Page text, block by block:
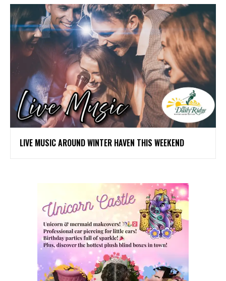
LIVE MUSIC AROUND WINTER HAVEN THIS WEEKEND